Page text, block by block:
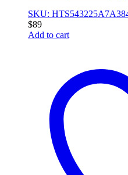
SKU:
$89
Add to cart